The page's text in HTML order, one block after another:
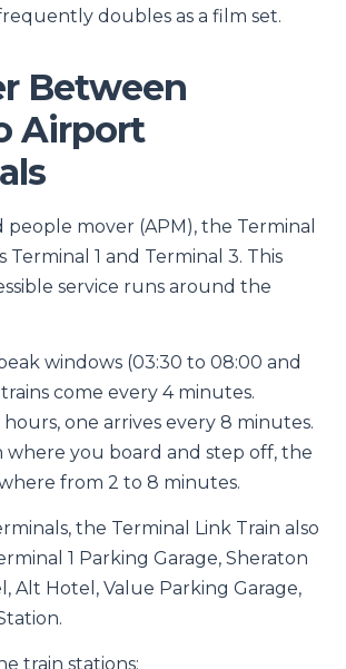
doubles as a film set.
Between
Airport
mover (APM), the Terminal
Terminal 1 and Terminal 3. This
service runs around the
windows (03:30 to 08:00 and
trains come every 4 minutes.
one arrives every 8 minutes.
where you board and step off, the
from 2 to 8 minutes.
the Terminal Link Train also
1 Parking Garage, Sheraton
Alt Hotel, Value Parking Garage,
train stations: